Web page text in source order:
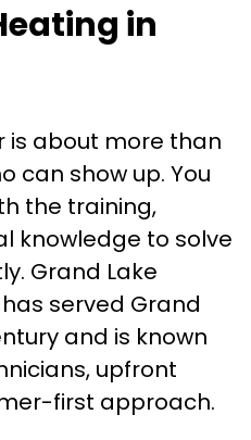
in
is about more than
can show up. You
the training,
knowledge to solve
Grand Lake
served Grand
and is known
upfront
first approach.